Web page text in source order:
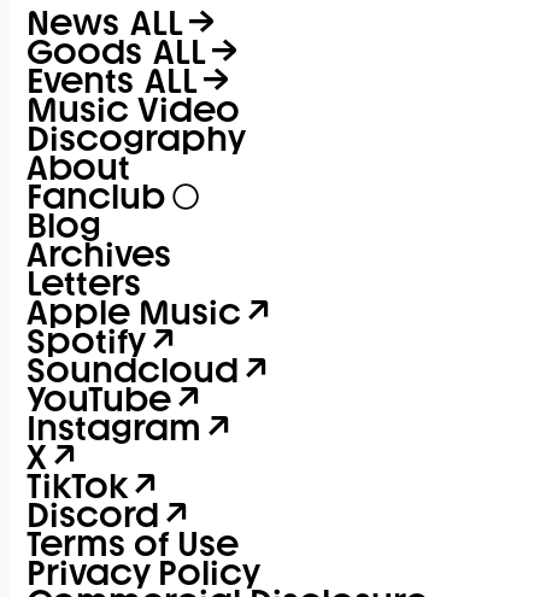
News ALL
Goods ALL
Events ALL
Music Video
Discography
About
Fanclub
Blog
Archives
Letters
Apple Music
Spotify
Soundcloud
YouTube
Instagram
X
TikTok
Discord
Terms of Use
Privacy Policy